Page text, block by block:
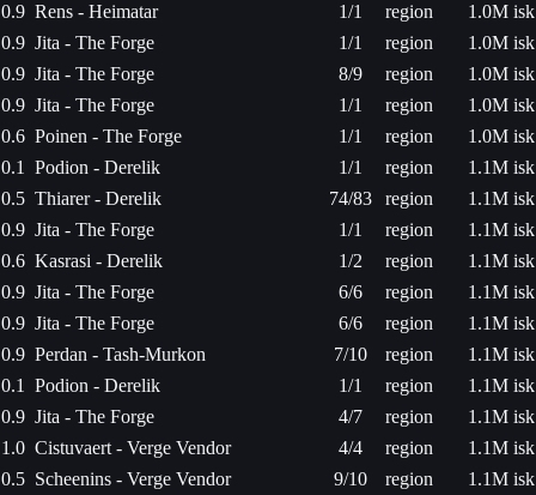
0.9 Rens - Heimatar 1/1 region
1.0M isk
0.9 Jita - The Forge 1/1 region
1.0M isk
0.9 Jita - The Forge 8/9 region
1.0M isk
0.9 Jita - The Forge 1/1 region
1.0M isk
0.6 Poinen - The Forge 1/1 region
1.0M isk
0.1
Podion - Derelik 1/1 region
1.1M isk
0.5 Thiarer - Derelik 74/83 region
1.1M isk
0.9 Jita - The Forge 1/1 region
1.1M isk
0.6 Kasrasi - Derelik 1/2 region
1.1M isk
0.9 Jita - The Forge 6/6 region
1.1M isk
0.9 Jita - The Forge 6/6 region
1.1M isk
0.9 Perdan - Tash-Murkon 7/10 region
1.1M isk
0.1
Podion - Derelik 1/1 region
1.1M isk
0.9 Jita - The Forge 4/7 region
1.1M isk
1.0 Cistuvaert - Verge Vendor 4/4 region
1.1M isk
0.5 Scheenins - Verge Vendor 9/10 region 1.1M isk